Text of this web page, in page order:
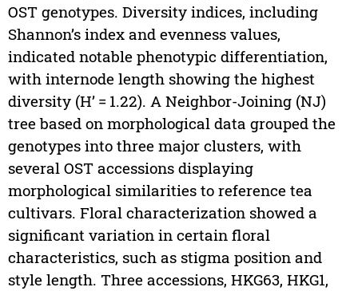
OST genotypes. Diversity indices, including
Shannon’s index and evenness values,
indicated notable phenotypic differentiation,
with internode length showing the highest
diversity (H’ = 1.22). A Neighbor-Joining (NJ)
tree based on morphological data grouped the
genotypes into three major clusters, with
several OST accessions displaying
morphological similarities to reference tea
cultivars. Floral characterization showed a
significant variation in certain floral
characteristics, such as stigma position and
style length. Three accessions, HKG63, HKG1,